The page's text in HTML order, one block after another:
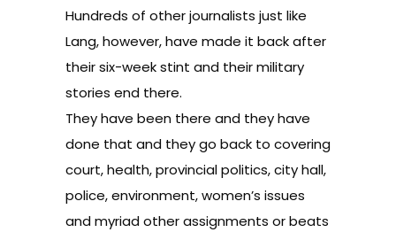
Hundreds of other journalists just like
Lang, however, have made it back after
their six-week stint and their military
stories end there.
They have been there and they have
done that and they go back to covering
court, health, provincial politics, city hall,
police, environment, women’s issues
and myriad other assignments or beats